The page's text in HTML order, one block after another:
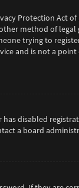
Protection
method of
trying to
and is not a
disabled
a board